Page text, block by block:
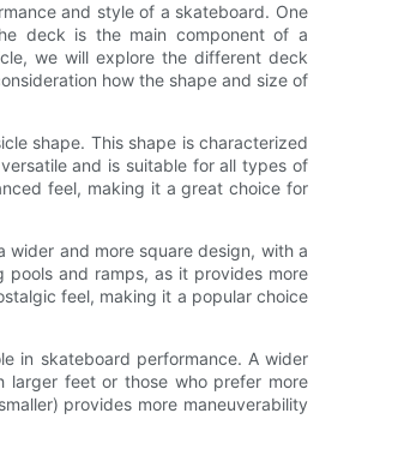
and style of a skateboard. One
deck is the main component of a
we will explore the different deck
how the shape and size of
shape. This shape is characterized
and is suitable for all types of
feel, making it a great choice for
wider and more square design, with a
and ramps, as it provides more
feel, making it a popular choice
in skateboard performance. A wider
larger feet or those who prefer more
provides more maneuverability